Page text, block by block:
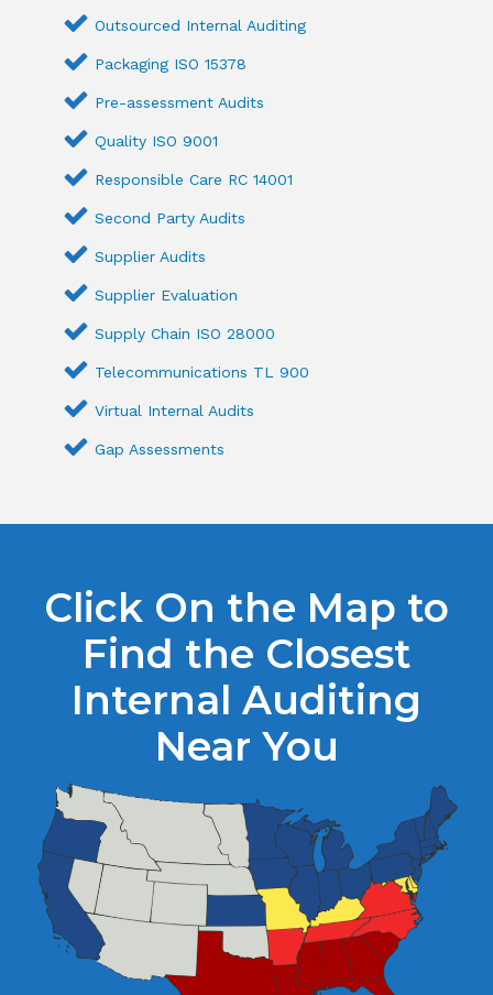
Outsourced Internal Auditing
Packaging ISO 15378
Pre-assessment Audits
Quality ISO 9001
Responsible Care RC 14001
Second Party Audits
Supplier Audits
Supplier Evaluation
Supply Chain ISO 28000
Telecommunications TL 900
Virtual Internal Audits
Gap Assessments
Click On the Map to
Find the Closest
Internal Auditing
Near You